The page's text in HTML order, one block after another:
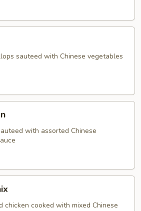
sauteed with Chinese vegetables
with assorted Chinese
chicken cooked with mixed Chinese